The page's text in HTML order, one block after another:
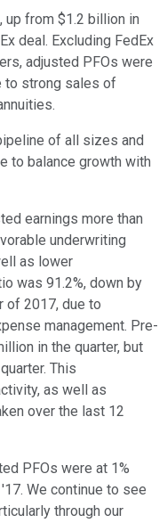
up from $1.2 billion in
deal. Excluding FedEx
adjusted PFOs were
to strong sales of
of all sizes and
to balance growth with
earnings more than
underwriting
as lower
was 91.2%, down by
of 2017, due to
management. Pre-
in the quarter, but
This
as well as
over the last 12
PFOs were at 1%
We continue to see
through our